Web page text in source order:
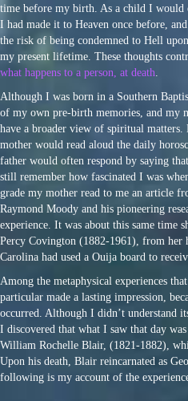
time before my birth. As a child I would
I had made it to Heaven once before,
the risk of being condemned to Hell
my present lifetime. These thoughts
what happens to a person, at death.
Although I was born in a Southern
of my own pre-birth memories, and my
have a broader view of spiritual
mother would read aloud the daily
father would often respond by saying
still remember how fascinated I was
grade my mother read to me an article
Raymond Moody and his pioneering
experience. It was about this same time
Percy Covington (1882-1961), from
Carolina had used a Ouija board to
Among the metaphysical experiences
particular made a lasting impression,
occurred. Although I didn’t understand
I discovered that what I saw that day
William Rochelle Blair, (1821-1882),
Upon his death, Blair reincarnated as
following is my account of the